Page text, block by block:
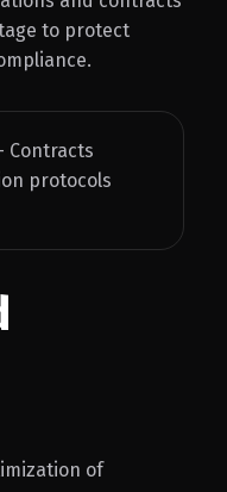
to protect
Contracts
protocols
of